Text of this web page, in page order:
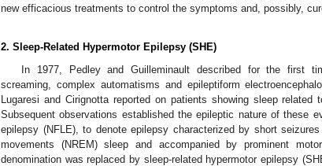
new efficacious treatments to control the symptoms and, possibly,
2. Sleep-Related Hypermotor Epilepsy (SHE)
In 1977, Pedley and Guilleminault described for the first
screaming, complex automatisms and epileptiform
Lugaresi and Cirignotta reported on patients showing sleep
Subsequent observations established the epileptic nature of these
epilepsy (NFLE), to denote epilepsy characterized by short
movements (NREM) sleep and accompanied by prominent
denomination was replaced by sleep-related hypermotor epilepsy